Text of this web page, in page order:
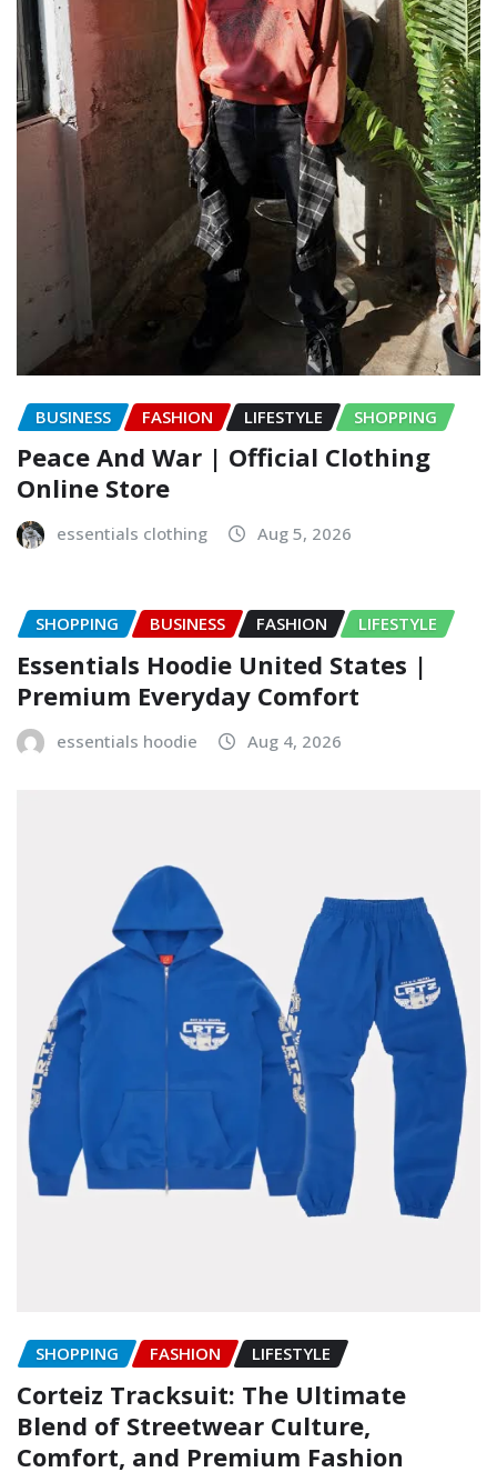
BUSINESS FASHION LIFESTYLE SHOPPING
Peace And War | Official Clothing
Online Store
essentials clothing Aug 5, 2026
SHOPPING BUSINESS FASHION LIFESTYLE
Essentials Hoodie United States |
Premium Everyday Comfort
essentials hoodie Aug 4, 2026
SHOPPING FASHION LIFESTYLE
Corteiz Tracksuit: The Ultimate
Blend of Streetwear Culture,
Comfort, and Premium Fashion